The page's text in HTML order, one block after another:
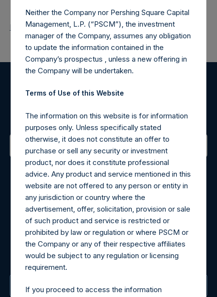
Return to Releases
Register for Alerts
Sign up to be notified of important updates.
Contact Details
Materials that are provided upon request as noted herein
may be obtained by contacting Camarco.
Tel no:+44 (0)20 3757 4980
For Media inquiries, please send an email request to:
MediaInquiries@pershingsquareholdings.com
For Investor Relations inquiries, please send an email
request to:IRInquiries@pershingsquareholdings.com
The Registered Office
Neither the Company nor Pershing Square Capital
Management, L.P. (“PSCM”), the investment
manager of the Company, assumes any obligation
to update the information contained in the
Company’s prospectus , unless a new offering in
the Company will be undertaken.
Terms of Use of this Website
The information on this website is for information
purposes only. Unless specifically stated
otherwise, it does not constitute an offer to
purchase or sell any security or investment
product, nor does it constitute professional
advice. Any product and service mentioned in this
website are not offered to any person or entity in
any jurisdiction or country where the
advertisement, offer, solicitation, provision or sale
of such product and service is restricted or
prohibited by law or regulation or where PSCM or
the Company or any of their respective affiliates
would be subject to any regulation or licensing
requirement.
If you proceed to access the information